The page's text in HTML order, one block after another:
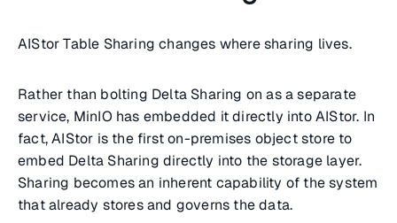
AIStor Table Sharing changes where sharing lives.
Rather than bolting Delta Sharing on as a separate
service, MinIO has embedded it directly into AIStor. In
fact, AIStor is the first on-premises object store to
embed Delta Sharing directly into the storage layer.
Sharing becomes an inherent capability of the system
that already stores and governs the data.